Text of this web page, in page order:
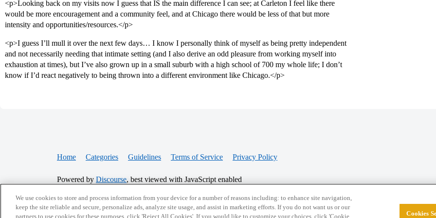
<p>Looking back on my visits now I guess that IS the main difference I can see; at Carleton I feel like there
would be more encouragement and a community feel, and at Chicago there would be less of that but more
intensity and opportunities/resources.</p>
<p>I guess I’ll mull it over the next few days… I know I personally think of myself as being pretty independent
and not necessarily needing that intimate setting (and I also derive an odd pleasure from working myself into
exhaustion at times), but I’ve also grown up in a small suburb with a high school of 700 my whole life; I don’t
know if I’d react negatively to being thrown into a different environment like Chicago.</p>
Home Categories Guidelines Terms of Service Privacy Policy
Powered by Discourse, best viewed with JavaScript enabled
CONNECT WITH US
© 2026 College Confidential, LLC. All Rights
We use cookies to store and process information from your device for a number of reasons including: to enhance site navigation,
keep the site reliable and secure, personalize ads, analyze site usage, and assist in marketing efforts. If you do not want us or our
partners to use cookies for these purposes, click 'Reject All Cookies'. If you would like to customize your choices, click 'Cookie
Cookies